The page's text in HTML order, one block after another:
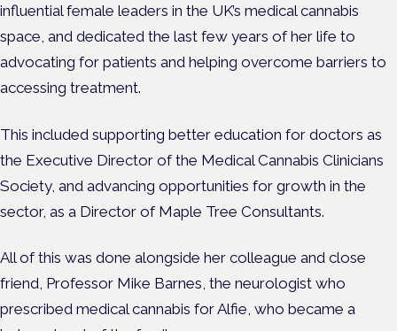
influential female leaders in the UK’s medical cannabis
space, and dedicated the last few years of her life to
advocating for patients and helping overcome barriers to
accessing treatment.
This included supporting better education for doctors as
the Executive Director of the Medical Cannabis Clinicians
Society, and advancing opportunities for growth in the
sector, as a Director of Maple Tree Consultants.
All of this was done alongside her colleague and close
friend, Professor Mike Barnes, the neurologist who
prescribed medical cannabis for Alfie, who became a